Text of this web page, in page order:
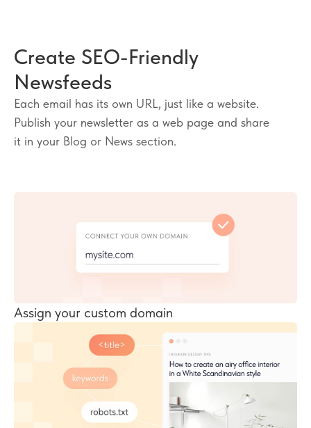
Create SEO-Friendly
Newsfeeds
Each email has its own URL, just like a website.
Publish your newsletter as a web page and share
it in your Blog or News section.
Assign your custom domain